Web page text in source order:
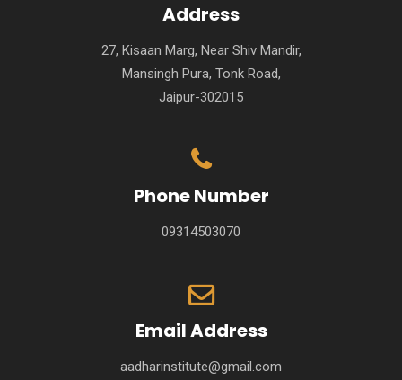
Address
27, Kisaan Marg, Near Shiv Mandir,
Mansingh Pura, Tonk Road,
Jaipur-302015
Phone Number
09314503070
Email Address
aadharinstitute@gmail.com